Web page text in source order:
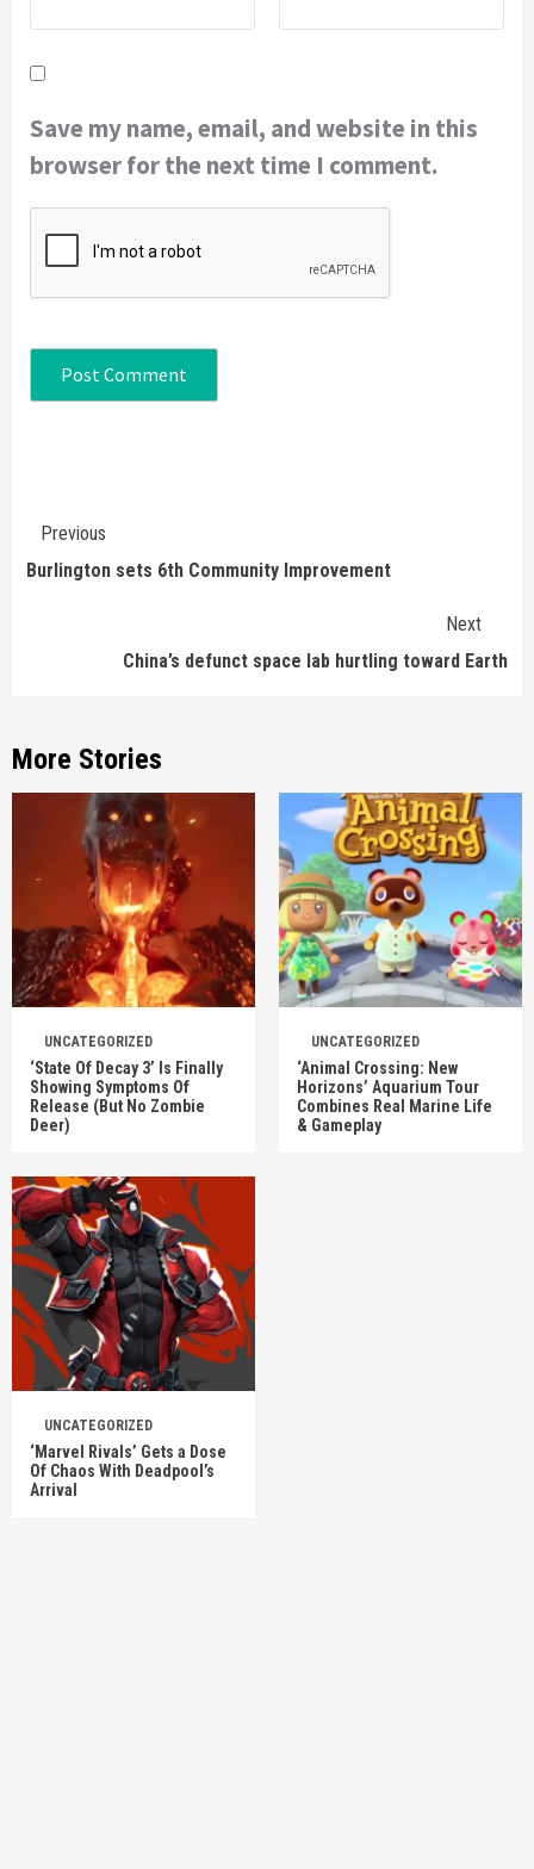
Save my name, email, and website in this
browser for the next time I comment.
Continue
Reading
Previous
Burlington sets 6th Community Improvement
Next
China’s defunct space lab hurtling toward Earth
More Stories
UNCATEGORIZED
‘State Of Decay 3’ Is Finally
Showing Symptoms Of
Release (But No Zombie
Deer)
UNCATEGORIZED
‘Animal Crossing: New
Horizons’ Aquarium Tour
Combines Real Marine Life
& Gameplay
UNCATEGORIZED
‘Marvel Rivals’ Gets a Dose
Of Chaos With Deadpool’s
Arrival